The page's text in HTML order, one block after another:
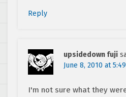
Reply
upsidedown fuji
June 8, 2010 at
I'm not sure what they